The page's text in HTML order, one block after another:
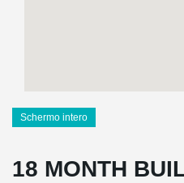
Schermo intero
18 MONTH